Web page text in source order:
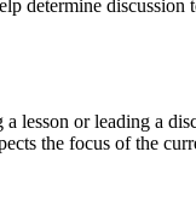
determine discussion
lesson or leading a
the focus of the